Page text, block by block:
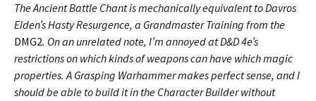
The Ancient Battle Chant is mechanically equivalent to Davros
Elden’s Hasty Resurgence, a Grandmaster Training from the
DMG2. On an unrelated note, I’m annoyed at D&D 4e’s
restrictions on which kinds of weapons can have which magic
properties. A Grasping Warhammer makes perfect sense, and I
should be able to build it in the Character Builder without